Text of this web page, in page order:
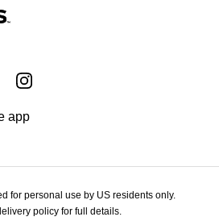
app
for personal use by US residents only.
policy for full details.